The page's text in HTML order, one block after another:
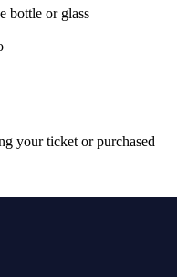
bottle or glass
your ticket or purchased